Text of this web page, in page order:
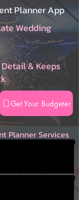
Planner App
Wedding
& Keeps
Get Your Budgeter
Planner Services